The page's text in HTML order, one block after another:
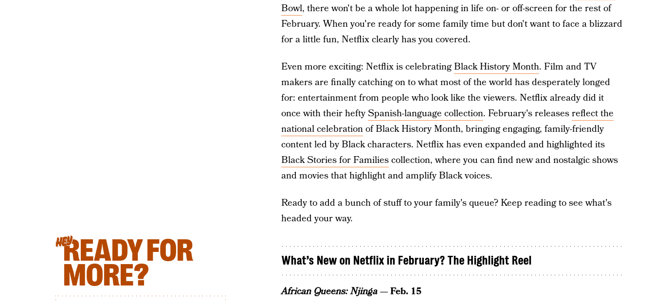
Bowl, there won't be a whole lot happening in life on- or off-screen for the rest of
February. When you're ready for some family time but don't want to face a blizzard
for a little fun, Netflix clearly has you covered.
Even more exciting: Netflix is celebratingBlack History Month. Film and TV
makers are finally catching on to what most of the world has desperately longed
for: entertainment from people who look like the viewers. Netflix already did it
once with their heftySpanish-language collection. February's releasesreflect the
national celebrationof Black History Month, bringing engaging, family-friendly
content led by Black characters. Netflix has even expanded and highlighted its
Black Stories for Familiescollection, where you can find new and nostalgic shows
and movies that highlight and amplify Black voices.
Ready to add a bunch of stuff to your family's queue? Keep reading to see what's
headed your way.
What’s New on Netflix in February? The Highlight Reel
African Queens: Njinga— Feb. 15
HEYREADY FOR
MORE?